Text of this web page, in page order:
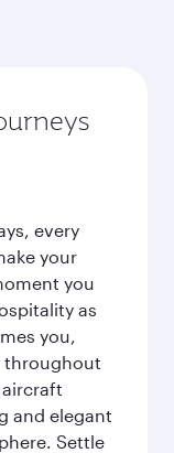
every
your
you
as
you,
throughout
and elegant
Settle